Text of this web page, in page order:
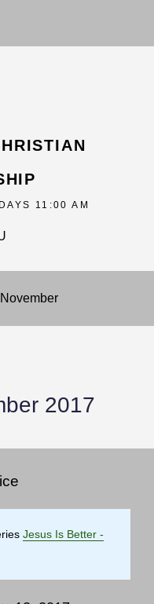
11:00 AM
November
2017
Jesus Is Better -